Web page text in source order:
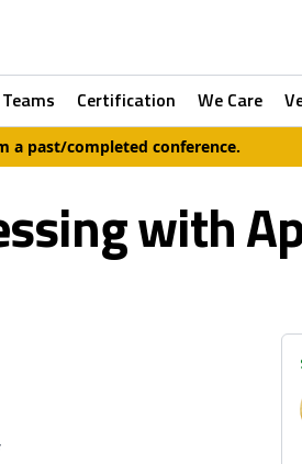
Teams Certification We Care
a past/completed conference.
with